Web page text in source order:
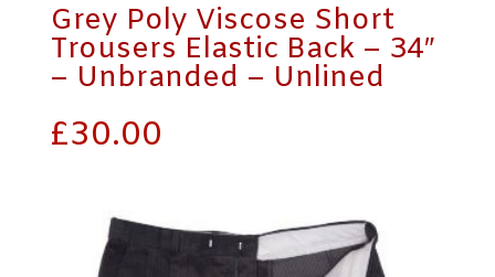
Grey Poly Viscose Short
Trousers Elastic Back – 34″
– Unbranded – Unlined
£30.00